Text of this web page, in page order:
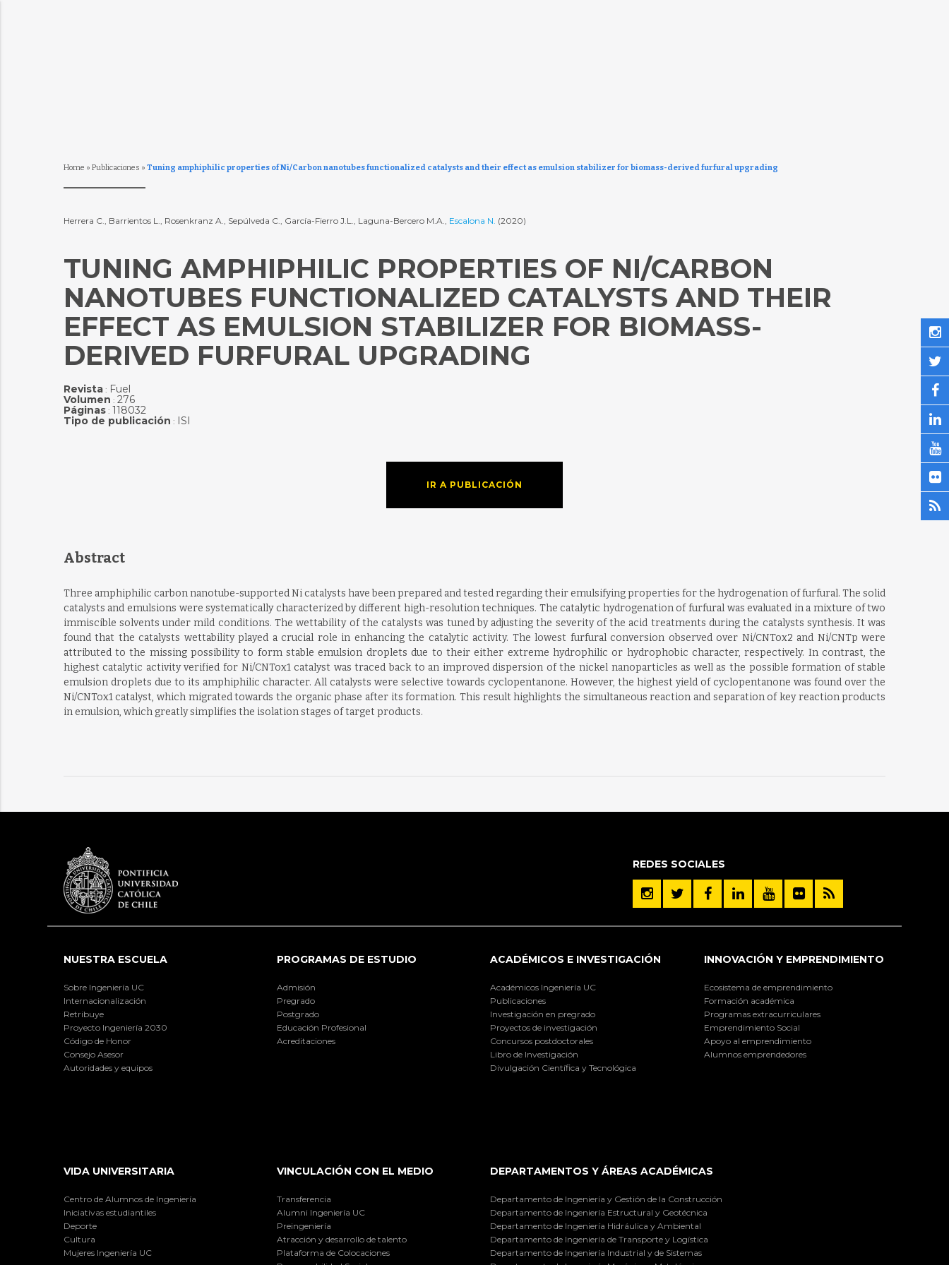
Home » Publicaciones » Tuning amphiphilic properties of Ni/Carbon nanotubes functionalized catalysts and their effect as emulsion stabilizer for biomass-derived furfural upgrading
Herrera C., Barrientos L., Rosenkranz A., Sepúlveda C., García-Fierro J.L., Laguna-Bercero M.A., Escalona N. (2020)
TUNING AMPHIPHILIC PROPERTIES OF NI/CARBON
NANOTUBES FUNCTIONALIZED CATALYSTS AND THEIR
EFFECT AS EMULSION STABILIZER FOR BIOMASS-
DERIVED FURFURAL UPGRADING
Revista: Fuel
Volumen : 276
Páginas: 118032
Tipo de publicación : ISI
IR A PUBLICACIÓN
Abstract
Three amphiphilic carbon nanotube-supported Ni catalysts have been prepared and tested regarding their emulsifying properties for the hydrogenation of furfural. The solid
catalysts and emulsions were systematically characterized by different high-resolution techniques. The catalytic hydrogenation of furfural was evaluated in a mixture of two
immiscible solvents under mild conditions. The wettability of the catalysts was tuned by adjusting the severity of the acid treatments during the catalysts synthesis. It was
found that the catalysts wettability played a crucial role in enhancing the catalytic activity. The lowest furfural conversion observed over Ni/CNTox2 and Ni/CNTp were
attributed to the missing possibility to form stable emulsion droplets due to their either extreme hydrophilic or hydrophobic character, respectively. In contrast, the
highest catalytic activity verified for Ni/CNTox1 catalyst was traced back to an improved dispersion of the nickel nanoparticles as well as the possible formation of stable
emulsion droplets due to its amphiphilic character. All catalysts were selective towards cyclopentanone. However, the highest yield of cyclopentanone was found over the
Ni/CNTox1 catalyst, which migrated towards the organic phase after its formation. This result highlights the simultaneous reaction and separation of key reaction products
in emulsion, which greatly simplifies the isolation stages of target products.
REDES SOCIALES
NUESTRA ESCUELA
Sobre Ingeniería UC
Internacionalización
Retribuye
Proyecto Ingeniería 2030
Código de Honor
Consejo Asesor
Autoridades y equipos
PROGRAMAS DE ESTUDIO
Admisión
Pregrado
Postgrado
Educación Profesional
Acreditaciones
ACADÉMICOS E INVESTIGACIÓN
Académicos Ingeniería UC
Publicaciones
Investigación en pregrado
Proyectos de investigación
Concursos postdoctorales
Libro de Investigación
Divulgación Científica y Tecnológica
INNOVACIÓN Y EMPRENDIMIENTO
Ecosistema de emprendimiento
Formación académica
Programas extracurriculares
Emprendimiento Social
Apoyo al emprendimiento
Alumnos emprendedores
VIDA UNIVERSITARIA
Centro de Alumnos de Ingeniería
Iniciativas estudiantiles
Deporte
Cultura
Mujeres Ingeniería UC
VINCULACIÓN CON EL MEDIO
Transferencia
Alumni Ingeniería UC
Preingeniería
Atracción y desarrollo de talento
Plataforma de Colocaciones
DEPARTAMENTOS Y ÁREAS ACADÉMICAS
Departamento de Ingeniería y Gestión de la Construcción
Departamento de Ingeniería Estructural y Geotécnica
Departamento de Ingeniería Hidráulica y Ambiental
Departamento de Ingeniería de Transporte y Logística
Departamento de Ingeniería Industrial y de Sistemas